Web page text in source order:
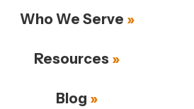
Who We Serve
Resources
Blog